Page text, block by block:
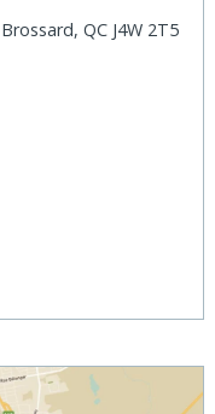
QC J4W 2T5